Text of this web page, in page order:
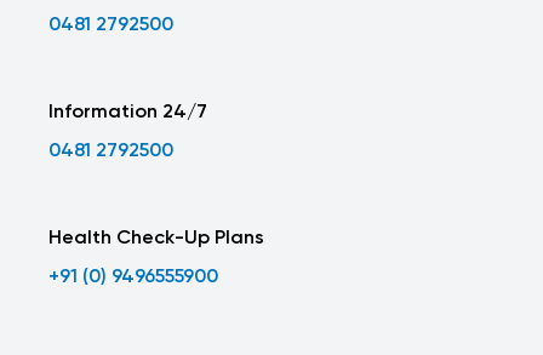
0481 2792500
Information 24/7
0481 2792500
Health Check-Up Plans
+91 (0) 9496555900